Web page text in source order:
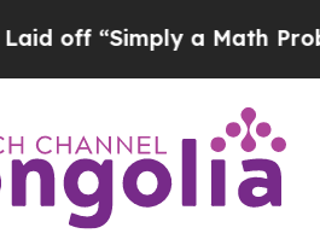
a Math ProblemDr.